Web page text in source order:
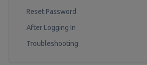
Reset Password
After Logging In
Troubleshooting